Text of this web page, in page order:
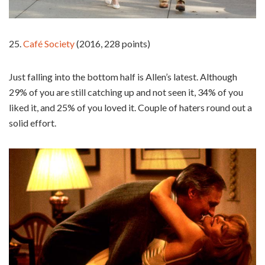
25.Café Society(2016, 228 points)
Just falling into the bottom half is Allen’s latest. Although
29% of you are still catching up and not seen it, 34% of you
liked it, and 25% of you loved it. Couple of haters round out a
solid effort.